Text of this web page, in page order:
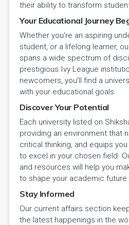
their ability to transform
Your Educational Journey
Whether you're an aspiring
student, or a lifelong learner,
spans a wide spectrum of
prestigious Ivy League
newcomers, you'll find a
with your educational goals.
Discover Your Potential
Each university listed on
providing an environment that
critical thinking, and equips
to excel in your chosen field.
and resources will help you
to shape your academic future.
Stay Informed
Our current affairs section
the latest happenings in the